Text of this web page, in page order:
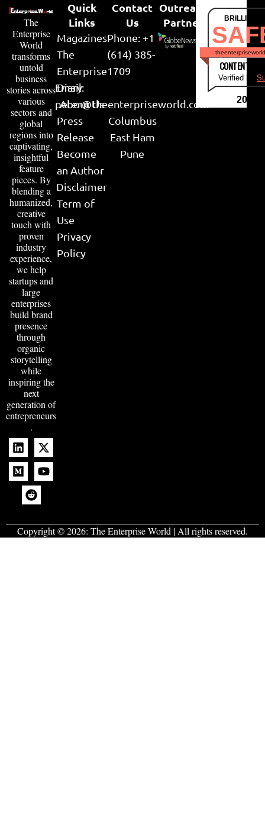
The
Enterprise
World
transforms
untold
business
stories across
various
sectors and
global
regions into
captivating,
insightful
feature
pieces. By
blending a
humanized,
creative
touch with
proven
industry
experience,
we help
startups and
large
enterprises
build brand
presence
through
organic
storytelling
while
inspiring the
next
generation of
entrepreneurs
.
Quick
Links
Magazines
The
Enterprise
Diary
About Us
Press
Release
Become
an Author
Disclaimer
Term of
Use
Privacy
Policy
Contact
Us
Phone: +1
(614) 385-
1709
Email:
peter@theenterpriseworld.com
Columbus
East Ham
Pune
Outreach
Partner
CONTENT &
Verified by
2026
Copyright © 2026: The Enterprise World | All rights reserved.